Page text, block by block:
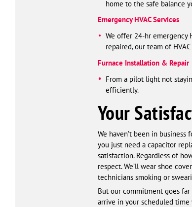
home to the safe balance
Emergency HVAC Services
We offer 24-hr emergency
repaired, our team of
Furnace Installation & Repair
From a pilot light not
efficiently.
Your
We haven’t been in
you just need a capacitor
satisfaction. Regardless of
respect. We’ll wear shoe
technicians smoking or
But our commitment goes
arrive in your scheduled